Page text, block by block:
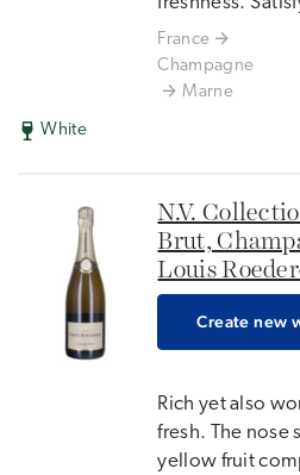
France
Champagne
Marne
White
N.V.
Brut,
Louis
Create new
Rich yet also
fresh. The nose
yellow fruit